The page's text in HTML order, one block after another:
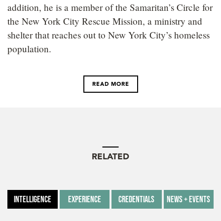
addition, he is a member of the Samaritan’s Circle for
the New York City Rescue Mission, a ministry and
shelter that reaches out to New York City’s homeless
population.
READ MORE
RELATED
Intelligence Experience Credentials News + Events